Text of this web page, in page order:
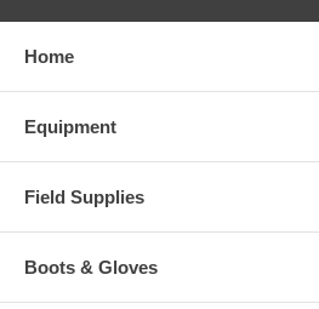
Home
Equipment
Field Supplies
Boots & Gloves